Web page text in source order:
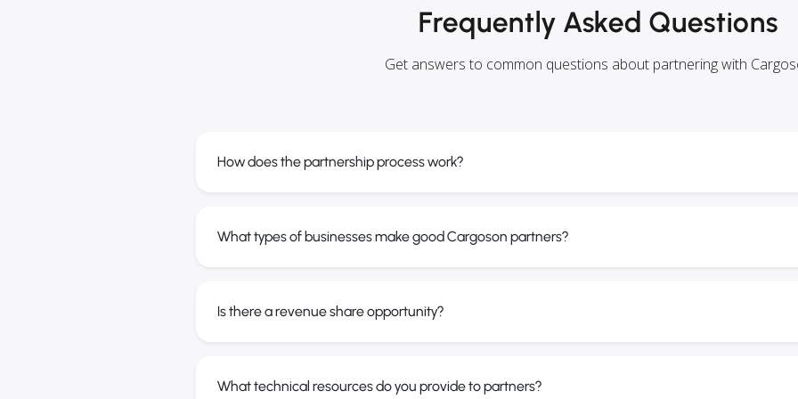
Frequently Asked Questions
Get answers to common questions about partnering with
How does the partnership process work?
What types of businesses make good Cargoson partners?
Is there a revenue share opportunity?
What technical resources do you provide to partners?